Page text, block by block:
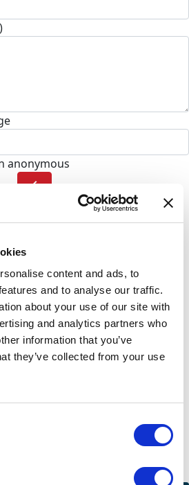
content and ads, to
and to analyse our traffic.
about your use of our site with
and analytics partners who
information that you’ve
they’ve collected from your use
anonymous
chevron_left
& encrypted
Next
& encrypted